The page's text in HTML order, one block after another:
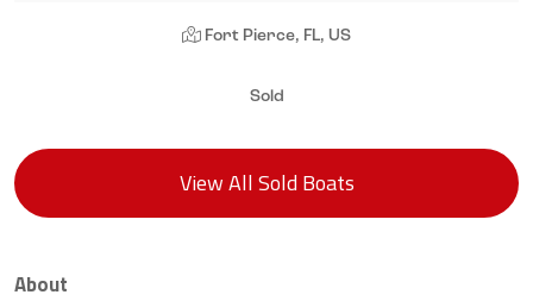
Fort Pierce, FL, US
Sold
View All Sold Boats
About